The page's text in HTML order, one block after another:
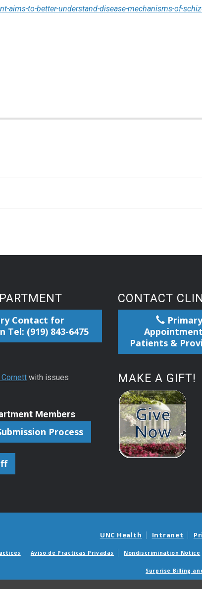
aims-to-better-understand-disease-mechanisms-of-
Contact for
(919) 843-6475
with issues
Members
Process
CONTACT
Patients &
MAKE A GIFT!
UNC Health Intranet
Aviso de Practicas Privadas Nondiscrimination Notice
Surprise Billing